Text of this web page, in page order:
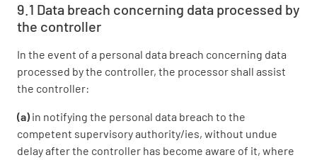
9.1 Data breach concerning data processed by
the controller
In the event of a personal data breach concerning data
processed by the controller, the processor shall assist
the controller:
(a) in notifying the personal data breach to the
competent supervisory authority/ies, without undue
delay after the controller has become aware of it, where